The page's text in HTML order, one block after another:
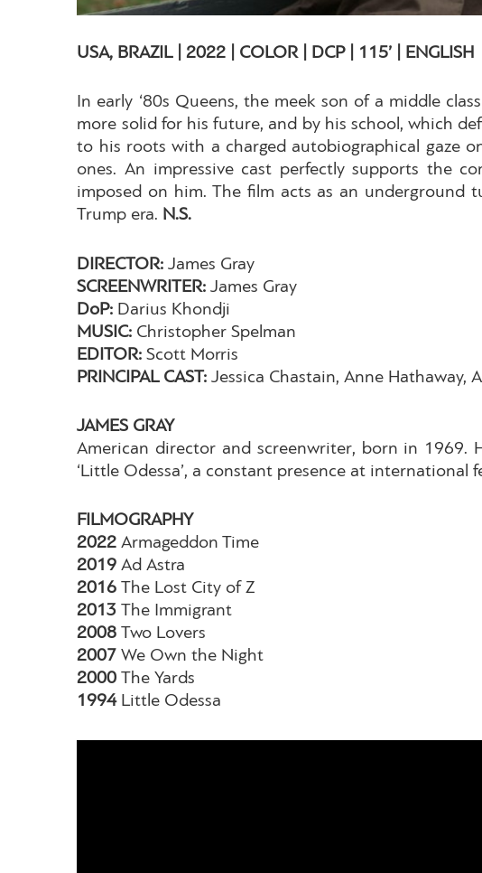
USA, BRAZIL | 2022 | COLOR | DCP | 115’ | ENGLISH
In early ‘80s Queens, the meek son of a middle
more solid for his future, and by his school, which
to his roots with a charged autobiographical gaze
ones. An impressive cast perfectly supports the
imposed on him. The film acts as an underground
Trump era. N.S.
DIRECTOR:James Gray
SCREENWRITER:James Gray
DoP: Darius Khondji
MUSIC: Christopher Spelman
EDITOR:Scott Morris
PRINCIPAL CAST:Jessica Chastain, Anne Hathaway,
JAMES GRAY
American director and screenwriter, born in 1969.
‘Little Odessa’, a constant presence at international
FILMOGRAPHY
2022 Armageddon Time
2019Ad Astra
2016The Lost City of Z
2013The Immigrant
2008Two Lovers
2007We Own the Night
2000The Yards
1994 Little Odessa